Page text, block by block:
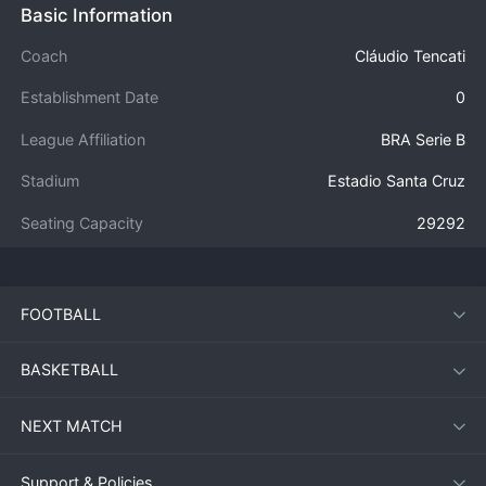
Basic Information
Coach Cláudio Tencati
Establishment Date 0
League Affiliation BRA Serie B
Stadium Estadio Santa Cruz
Seating Capacity 29292
FOOTBALL
BASKETBALL
NEXT MATCH
Support & Policies